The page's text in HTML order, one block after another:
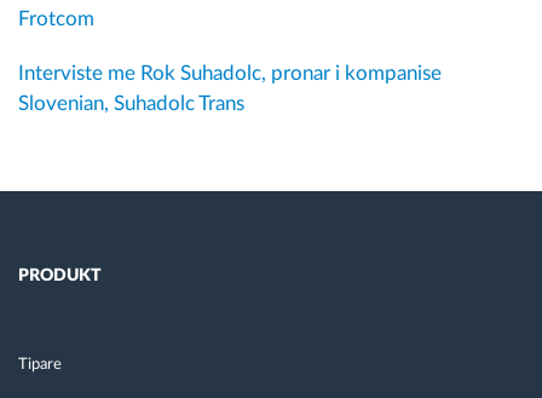
Frotcom
Interviste me Rok Suhadolc, pronar i kompanise
Slovenian, Suhadolc Trans
PRODUKT
Tipare